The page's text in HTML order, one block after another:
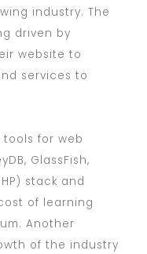
industry. The
driven by
website to
services to
for web
GlassFish,
stack and
of learning
Another
of the industry